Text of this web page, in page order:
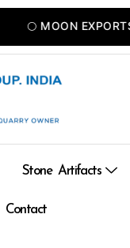
🌕 MOON EXPORTS
Stone Artifacts
Contact